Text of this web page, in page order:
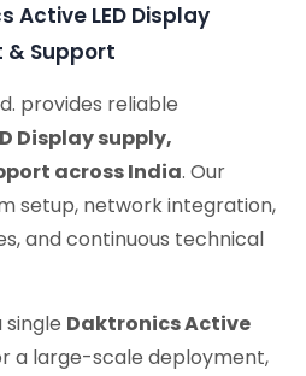
Active LED Display
& Support
provides reliable
Display supply,
across India. Our
setup, network integration,
and continuous technical
Daktronics Active
a large-scale deployment,